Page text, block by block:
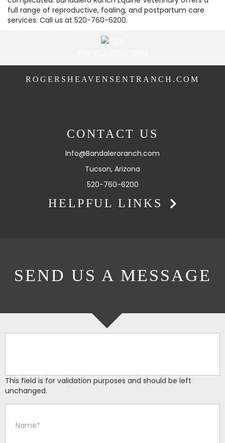
full range of reproductive, foaling, and postpartum care
services. Call us at 520-760-6200.
CONTACT US
Info@Bandaleroranch.com
Tucson, Arizona
520-760-6200
ROGERSHEAVENSENTRANCH.COM
HELPFUL LINKS
SEND US A MESSAGE
This field is for validation purposes and should be left
unchanged.